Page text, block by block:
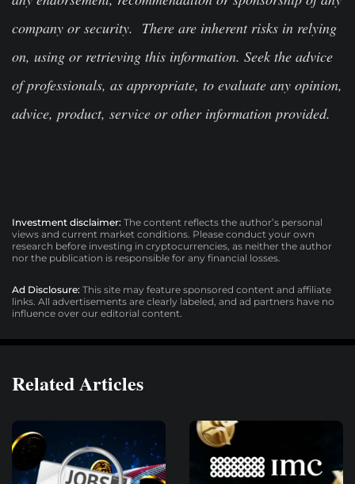
company or security. There are inherent risks in relying
on, using or retrieving this information. Seek the advice
of professionals, as appropriate, to evaluate any opinion,
advice, product, service or other information provided.
Investment disclaimer: The content reflects the author’s personal
views and current market conditions. Please conduct your own
research before investing in cryptocurrencies, as neither the author
nor the publication is responsible for any financial losses.
Ad Disclosure: This site may feature sponsored content and affiliate
links. All advertisements are clearly labeled, and ad partners have no
influence over our editorial content.
Related Articles